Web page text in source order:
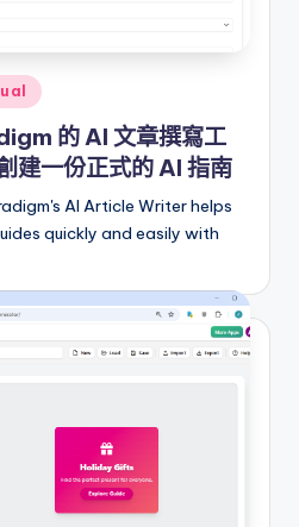
的 AI 文章撰寫工
建一份正式的 AI 指南
AI Article Writer helps
quickly and easily with